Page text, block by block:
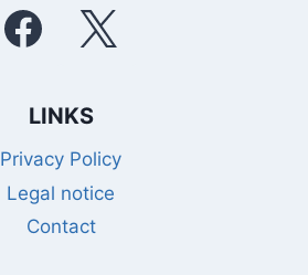
LINKS
Privacy Policy
Legal notice
Contact